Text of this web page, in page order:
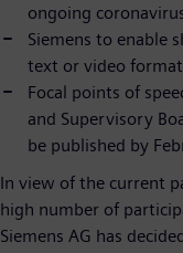
ongoing
Siemens to enable
text or video format
Focal points of
and Supervisory
be published by
In view of the current
high number of
Siemens AG has